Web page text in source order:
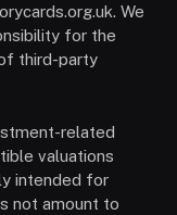
We
for the
third-party
related
valuations
intended for
not amount to